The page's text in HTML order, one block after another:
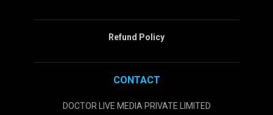
Refund Policy
CONTACT
DOCTOR LIVE MEDIA PRIVATE LIMITED